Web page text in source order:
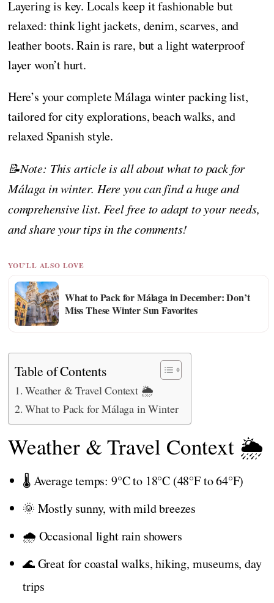
Layering is key. Locals keep it fashionable but
relaxed: think light jackets, denim, scarves, and
leather boots. Rain is rare, but a light waterproof
layer won’t hurt.
Here’s your complete Málaga winter packing list,
tailored for city explorations, beach walks, and
relaxed Spanish style.
📝Note: This article is all about what to pack for
Málaga in winter. Here you can find a huge and
comprehensive list. Feel free to adapt to your needs,
and share your tips in the comments!
YOU'LL ALSO LOVE
What to Pack for Málaga in December: Don’t
Miss These Winter Sun Favorites
Table of Contents
Weather & Travel Context 🌦️
What to Pack for Málaga in Winter
Weather & Travel Context 🌦️
🌡️ Average temps: 9°C to 18°C (48°F to 64°F)
🌞 Mostly sunny, with mild breezes
🌧️ Occasional light rain showers
🌊 Great for coastal walks, hiking, museums, day
trips